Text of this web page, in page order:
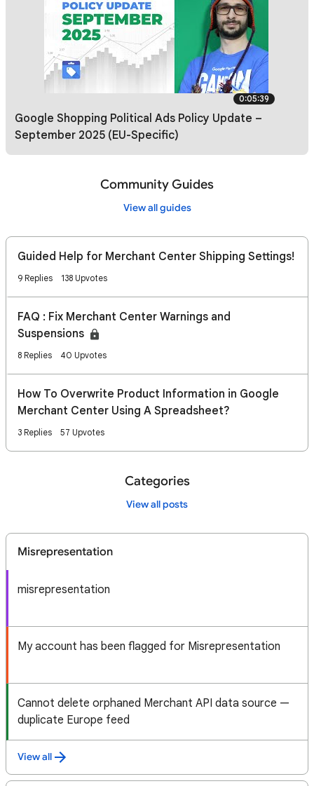
0:05:39
Google Shopping Political Ads Policy Update –
September 2025 (EU-Specific)
Community Guides
View all guides
Guided Help for Merchant Center Shipping Settings!
9 Replies 138 Upvotes
FAQ : Fix Merchant Center Warnings and
Suspensions
8 Replies 40 Upvotes
How To Overwrite Product Information in Google
Merchant Center Using A Spreadsheet?
3 Replies 57 Upvotes
Categories
View all posts
Misrepresentation
misrepresentation
My account has been flagged for Misrepresentation
Cannot delete orphaned Merchant API data source —
duplicate Europe feed
View all